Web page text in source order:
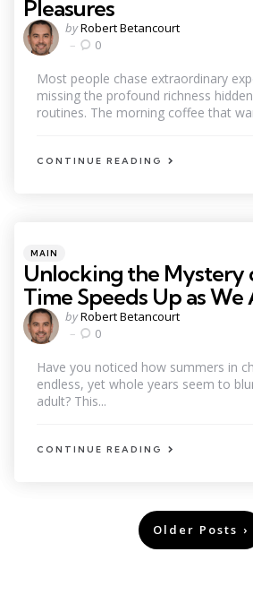
Pleasures
Posted
by
byRobert Betancourt
0
Most people chase extraordinary
missing the profound richness
routines. The morning coffee that
CONTINUE READING
Categories
Posted
in
MAIN
Unlocking the Mystery
Time Speeds Up as We
Posted
by
byRobert Betancourt
0
Have you noticed how summers in
endless, yet whole years seem to
adult? This...
CONTINUE READING
Older Posts